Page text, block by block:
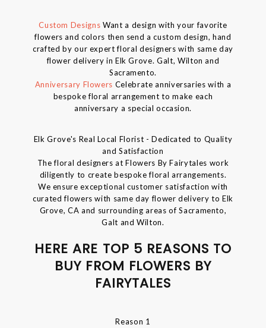
Custom Designs Want a design with your favorite
flowers and colors then send a custom design, hand
crafted by our expert floral designers with same day
flower delivery in Elk Grove. Galt, Wilton and
Sacramento.
Anniversary Flowers Celebrate anniversaries with a
bespoke floral arrangement to make each
anniversary a special occasion.
Elk Grove's Real Local Florist - Dedicated to Quality
and Satisfaction
The floral designers at Flowers By Fairytales work
diligently to create bespoke floral arrangements.
We ensure exceptional customer satisfaction with
curated flowers with same day flower delivery to Elk
Grove, CA and surrounding areas of Sacramento,
Galt and Wilton.
HERE ARE TOP 5 REASONS TO
BUY FROM FLOWERS BY
FAIRYTALES
Reason 1